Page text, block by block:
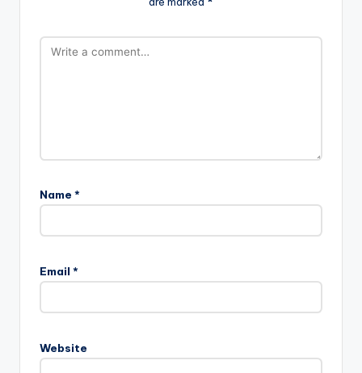
Name *
Email *
Website